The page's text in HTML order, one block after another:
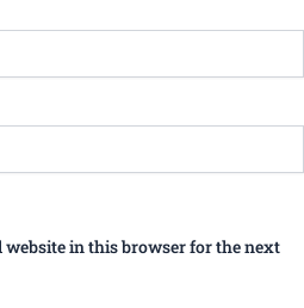
website in this browser for the next